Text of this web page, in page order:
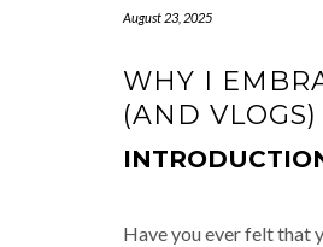
August 23, 2025
WHY I
(AND VLOGS)
Have you ever felt that